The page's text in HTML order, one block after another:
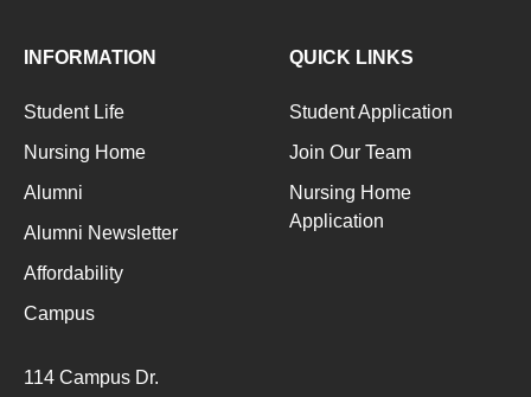
INFORMATION
Student Life
Nursing Home
Alumni
Alumni Newsletter
Affordability
Campus
QUICK LINKS
Student Application
Join Our Team
Nursing Home
Application
114 Campus Dr.